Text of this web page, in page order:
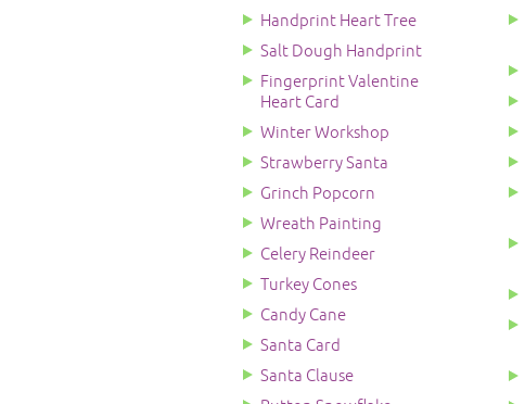
Handprint Heart Tree
Salt Dough Handprint
Fingerprint Valentine
Heart Card
Winter Workshop
Strawberry Santa
Grinch Popcorn
Wreath Painting
Celery Reindeer
Turkey Cones
Candy Cane
Santa Card
Santa Clause